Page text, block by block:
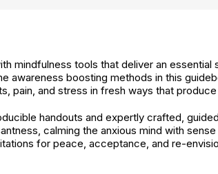
mindfulness tools that deliver an
awareness boosting methods in this
pain, and stress in fresh ways that
handouts and expertly crafted,
calming the anxious mind with
for peace, acceptance, and re-